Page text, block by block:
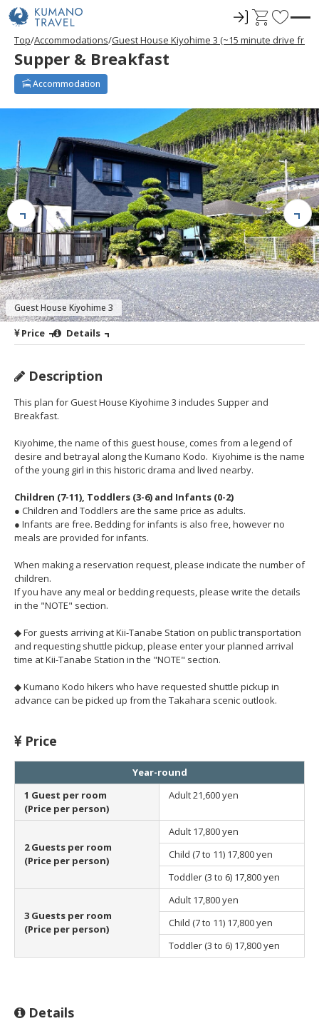
ロ
イ
C
r
F
a
v
t
e
s
Top Accommodations Guest House Kiyohime 3 (~15 minute drive
Supper & Breakfast
Accommodation
Guest House Kiyohime 3
Price Details
Description
This plan for Guest House Kiyohime 3 includes Supper and
Breakfast.
Kiyohime, the name of this guest house, comes from a legend of
desire and betrayal along the Kumano Kodo. Kiyohime is the name
of the young girl in this historic drama and lived nearby.
Children (7-11), Toddlers (3-6) and Infants (0-2)
● Children and Toddlers are the same price as adults.
● Infants are free. Bedding for infants is also free, however no
meals are provided for infants.
When making a reservation request, please indicate the number of
children.
If you have any meal or bedding requests, please write the details
in the "NOTE" section.
◆ For guests arriving at Kii-Tanabe Station on public transportation
and requesting shuttle pickup, please enter your planned arrival
time at Kii-Tanabe Station in the "NOTE" section.
◆ Kumano Kodo hikers who have requested shuttle pickup in
advance can be picked up from the Takahara scenic outlook.
Price
Year-round
1 Guest per room
(Price per person)
Adult21,600 yen
2 Guests per room
(Price per person)
Adult 17,800 yen
Child (7 to 11) 17,800 yen
Toddler (3 to 6) 17,800 yen
3 Guests per room
(Price per person)
Adult 17,800 yen
Child (7 to 11) 17,800 yen
Toddler (3 to 6) 17,800 yen
Details